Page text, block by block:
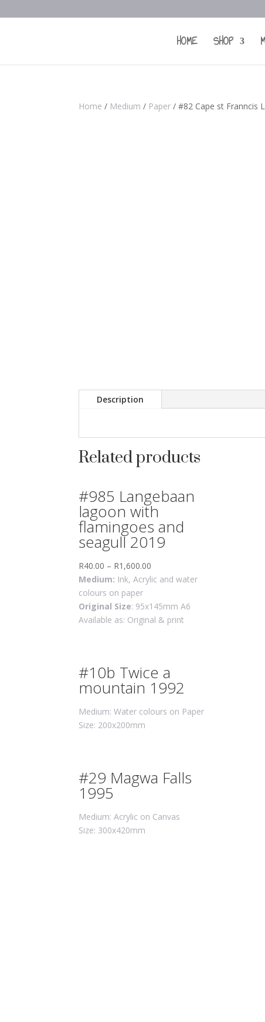
HOME SHOP
Home / Medium / Paper / #82 Cape st Franncis
Description
Related products
#985 Langebaan
lagoon with
flamingoes and
seagull 2019
R40.00 – R1,600.00
Medium: Ink, Acrylic and water
colours on paper
Original Size: 95x145mm A6
Available as: Original & print
#10b Twice a
mountain 1992
Medium: Water colours on Paper
Size: 200x200mm
#29 Magwa Falls
1995
Medium: Acrylic on Canvas
Size: 300x420mm